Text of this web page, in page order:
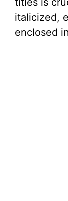
italicized,
enclosed